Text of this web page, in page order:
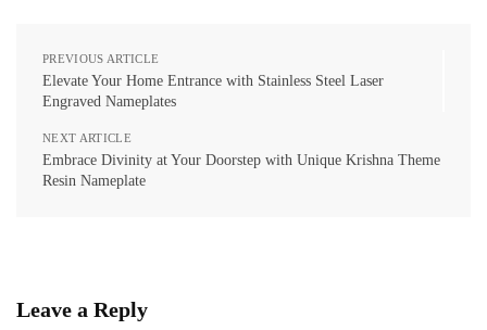
PREVIOUS ARTICLE
Elevate Your Home Entrance with Stainless Steel Laser
Engraved Nameplates
NEXT ARTICLE
Embrace Divinity at Your Doorstep with Unique Krishna Theme
Resin Nameplate
Leave a Reply